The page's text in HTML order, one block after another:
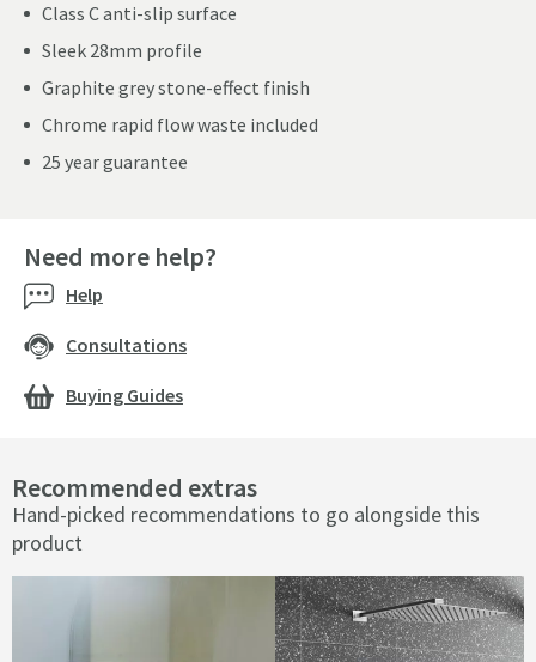
Class C anti-slip surface
Sleek 28mm profile
Graphite grey stone-effect finish
Chrome rapid flow waste included
25 year guarantee
Recommended extras
Hand-picked recommendations to go alongside this
product
Need more help?
Help
Consultations
Buying Guides